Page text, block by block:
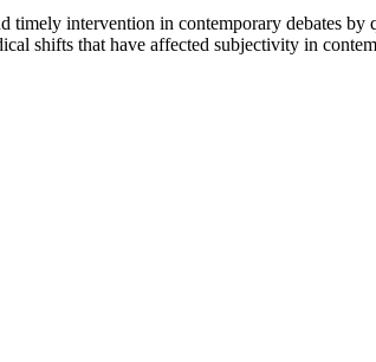
timely intervention in contemporary debates
shifts that have affected subjectivity in